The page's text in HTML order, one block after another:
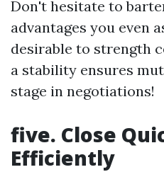
Don't hesitate to
advantages you even
desirable to strength
a stability ensures
stage in negotiations!
five. Close
Efficiently